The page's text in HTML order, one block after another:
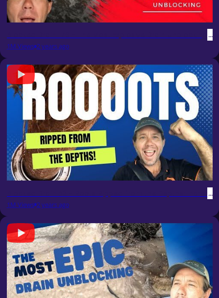
Blocked Drain 178 - The Most Explosive Drain Unblocking
1M Views 2 years ago
Blocked Drain 52 - Roots Ripped from the Depths:
1M Views 2 years ago